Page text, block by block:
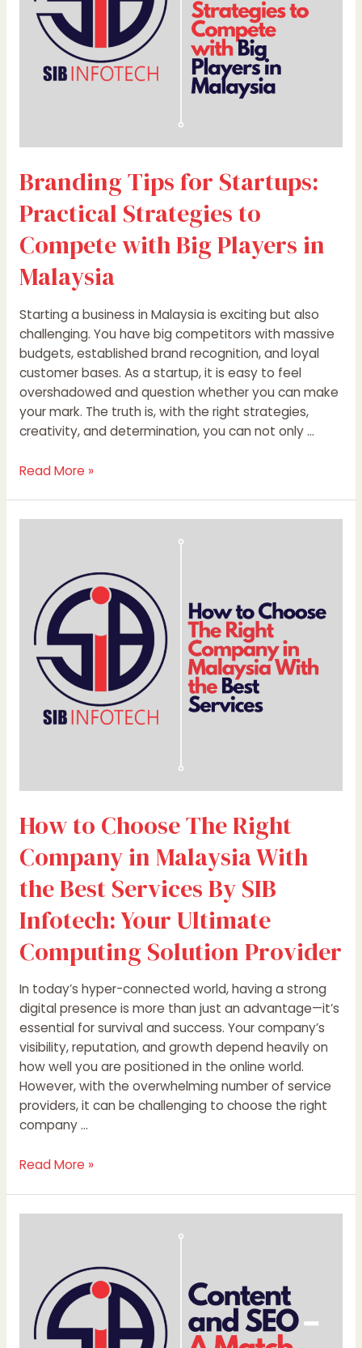
Branding Tips for Startups:
Practical Strategies to
Compete with Big Players in
Malaysia
Starting a business in Malaysia is exciting but also
challenging. You have big competitors with massive
budgets, established brand recognition, and loyal
customer bases. As a startup, it is easy to feel
overshadowed and question whether you can make
your mark. The truth is, with the right strategies,
creativity, and determination, you can not only …
Compete
Players
Read More »
How to Choose The Right
Company in Malaysia With
the Best Services By SIB
Infotech: Your Ultimate
Computing Solution Provider
In today’s hyper-connected world, having a strong
digital presence is more than just an advantage—it’s
essential for survival and success. Your company’s
visibility, reputation, and growth depend heavily on
how well you are positioned in the online world.
However, with the overwhelming number of service
providers, it can be challenging to choose the right
company …
Right
Company
Malaysia
With
Best
Your
Ultimate
Computing
Solution
Provider
Read More »
Match
that